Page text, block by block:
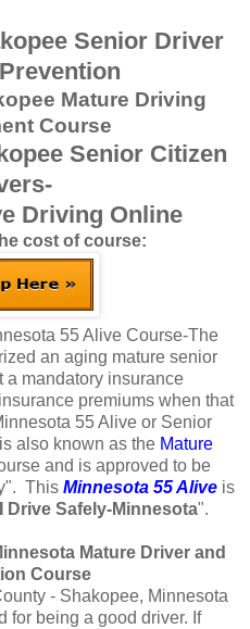
Senior Driver
Mature Driving
Course
Senior Citizen
Driving Online
cost of course:
55 Alive Course-The
an aging mature senior
a mandatory insurance
premiums when that
55 Alive or Senior
also known as the Mature
and is approved to be
This Minnesota 55 Alive is
I Drive Safely-Minnesota".
Mature Driver and
Course
- Shakopee, Minnesota
for being a good driver. If